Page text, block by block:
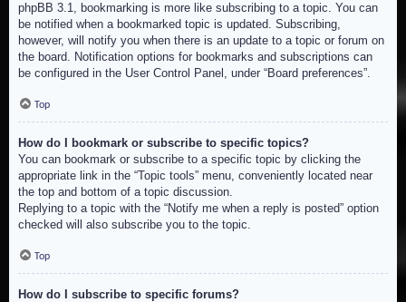
phpBB 3.1, bookmarking is more like subscribing to a topic. You can
be notified when a bookmarked topic is updated. Subscribing,
however, will notify you when there is an update to a topic or forum on
the board. Notification options for bookmarks and subscriptions can
be configured in the User Control Panel, under “Board preferences”.
Top
How do I bookmark or subscribe to specific topics?
You can bookmark or subscribe to a specific topic by clicking the
appropriate link in the “Topic tools” menu, conveniently located near
the top and bottom of a topic discussion.
Replying to a topic with the “Notify me when a reply is posted” option
checked will also subscribe you to the topic.
Top
How do I subscribe to specific forums?